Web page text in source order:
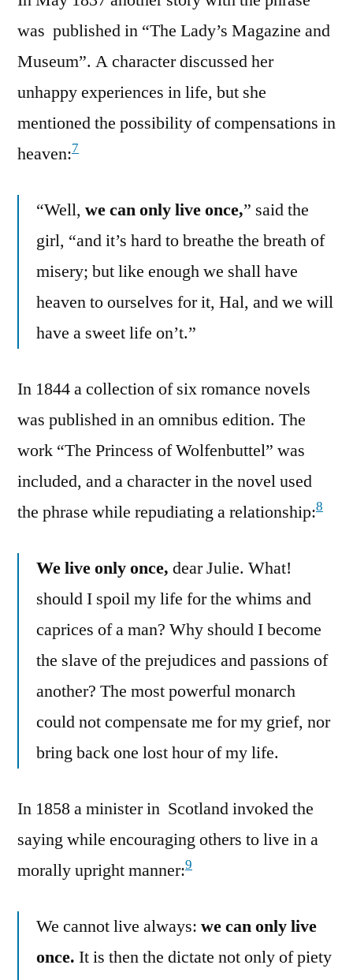
was published in “The Lady’s Magazine and
Museum”. A character discussed her
unhappy experiences in life, but she
mentioned the possibility of compensations in
heaven:7
“Well, we can only live once,” said the
girl, “and it’s hard to breathe the breath of
misery; but like enough we shall have
heaven to ourselves for it, Hal, and we will
have a sweet life on’t.”
In 1844 a collection of six romance novels
was published in an omnibus edition. The
work “The Princess of Wolfenbuttel” was
included, and a character in the novel used
the phrase while repudiating a relationship:8
We live only once, dear Julie. What!
should I spoil my life for the whims and
caprices of a man? Why should I become
the slave of the prejudices and passions of
another? The most powerful monarch
could not compensate me for my grief, nor
bring back one lost hour of my life.
In 1858 a minister in Scotland invoked the
saying while encouraging others to live in a
morally upright manner:9
We cannot live always: we can only live
once. It is then the dictate not only of piety